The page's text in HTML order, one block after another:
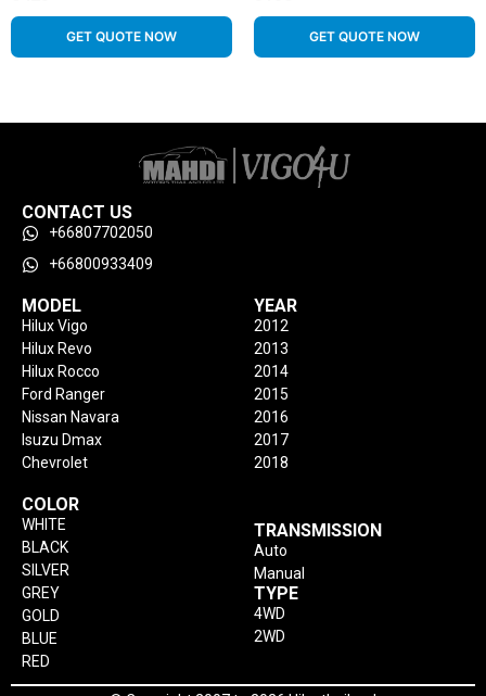
GET QUOTE NOW GET QUOTE NOW
CONTACT US
+66807702050
+66800933409
MODEL
Hilux Vigo
Hilux Revo
Hilux Rocco
Ford Ranger
Nissan Navara
Isuzu Dmax
Chevrolet
YEAR
2012
2013
2014
2015
2016
2017
2018
COLOR
WHITE
BLACK
SILVER
GREY
GOLD
BLUE
RED
TRANSMISSION
Auto
Manual
TYPE
4WD
2WD